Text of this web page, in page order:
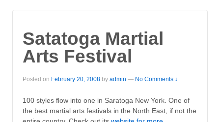
Satatoga Martial
Arts Festival
Posted on February 20, 2008 by admin — No Comments ↓
100 styles flow into one in Saratoga New York. One of
the best martial arts festivals in the North East, if not the